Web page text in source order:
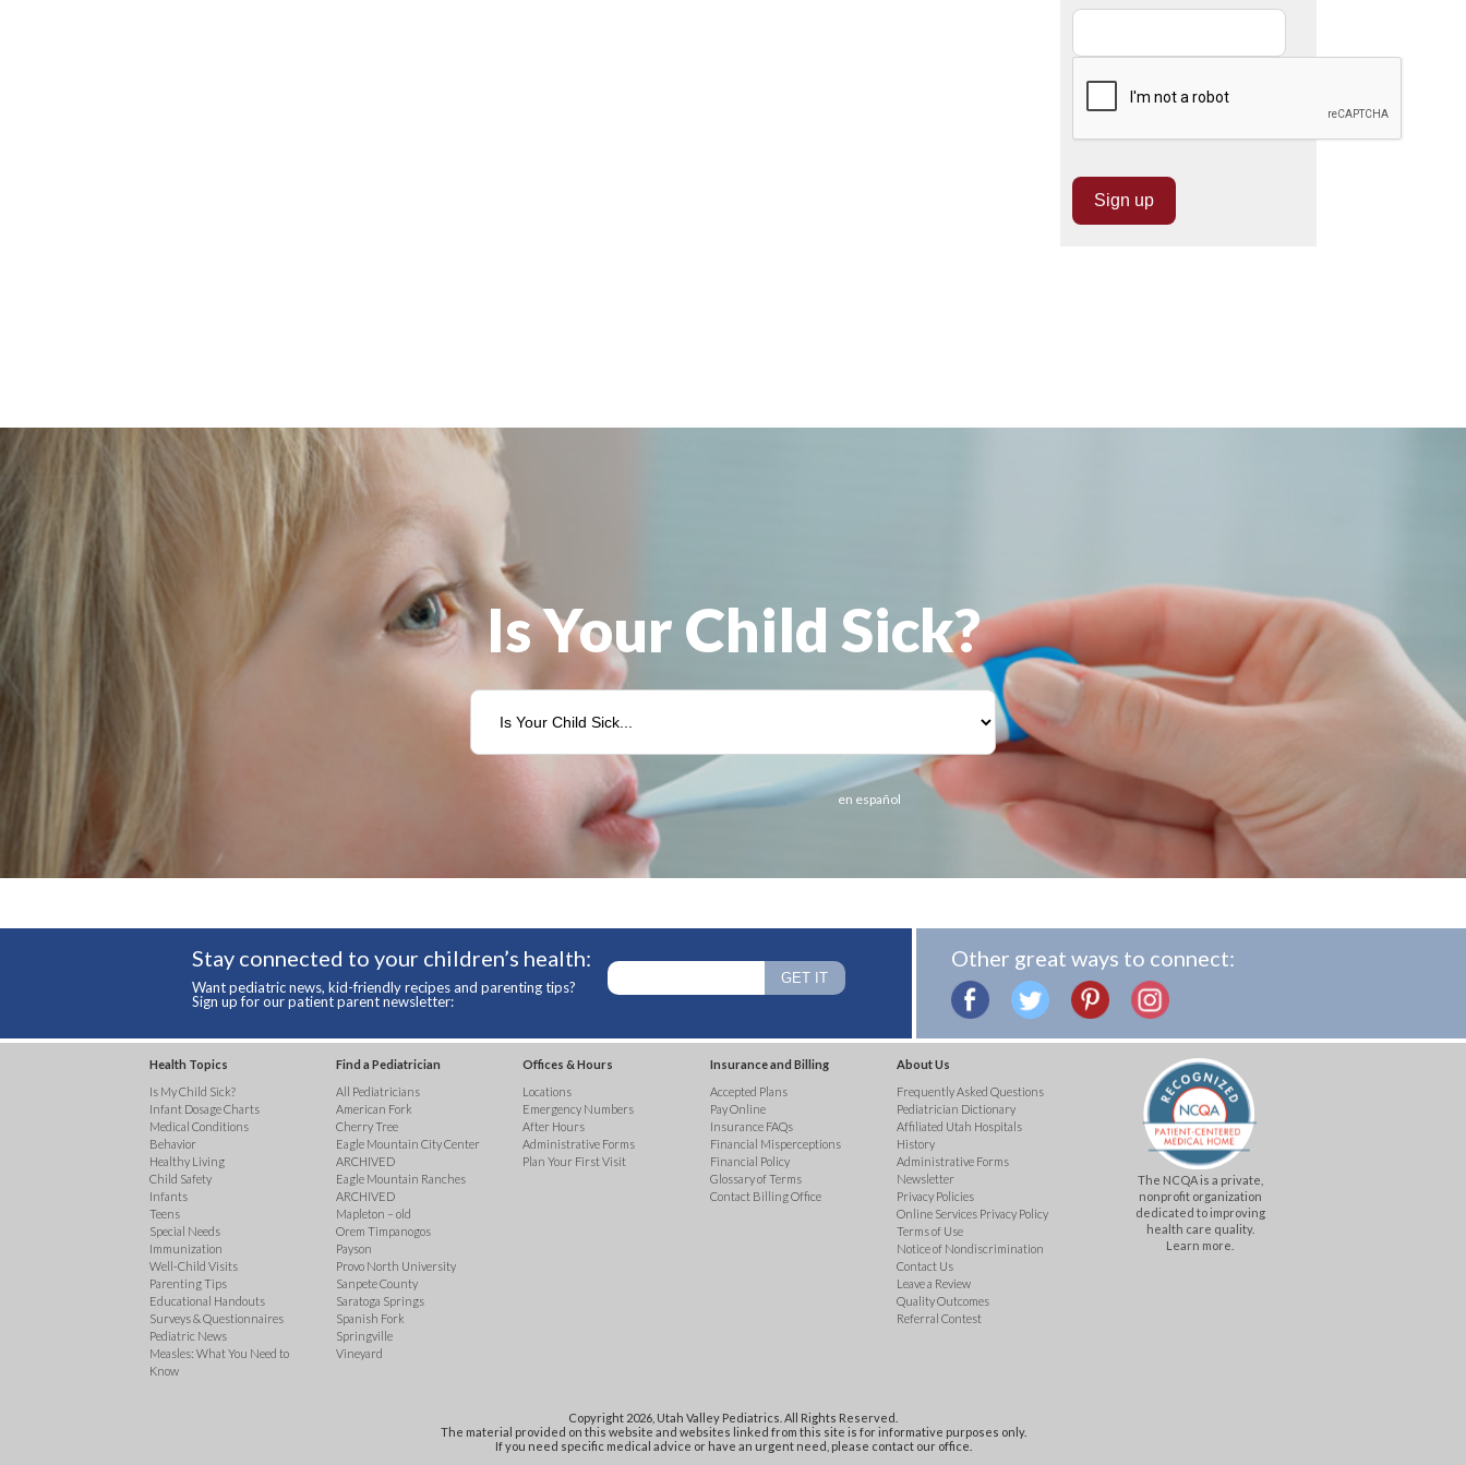
Is Your Child Sick?
en español
Stay connected to your children’s health:
Want pediatric news, kid-friendly recipes and parenting tips?
Sign up for our patient parent newsletter:
Other great ways to connect:
Health Topics
Is My Child Sick?
Infant Dosage Charts
Medical Conditions
Behavior
Healthy Living
Child Safety
Infants
Teens
Special Needs
Immunization
Well-Child Visits
Parenting Tips
Educational Handouts
Surveys & Questionnaires
Pediatric News
Measles: What You Need to
Know
Find a Pediatrician
All Pediatricians
American Fork
Cherry Tree
Eagle Mountain City Center
ARCHIVED
Eagle Mountain Ranches
ARCHIVED
Mapleton – old
Orem Timpanogos
Payson
Provo North University
Sanpete County
Saratoga Springs
Spanish Fork
Springville
Vineyard
Offices & Hours
Locations
Emergency Numbers
After Hours
Administrative Forms
Plan Your First Visit
Insurance and Billing
Accepted Plans
Pay Online
Insurance FAQs
Financial Misperceptions
Financial Policy
Glossary of Terms
Contact Billing Office
About Us
Frequently Asked Questions
Pediatrician Dictionary
Affiliated Utah Hospitals
History
Administrative Forms
Newsletter
Privacy Policies
Online Services Privacy Policy
Terms of Use
Notice of Nondiscrimination
Contact Us
Leave a Review
Quality Outcomes
Referral Contest
The NCQA is a private,
nonprofit organization
dedicated to improving
health care quality.
Learn more.
Copyright 2026, Utah Valley Pediatrics. All Rights Reserved.
The material provided on this website and websites linked from this site is for informative purposes only.
If you need specific medical advice or have an urgent need, please contact our office.